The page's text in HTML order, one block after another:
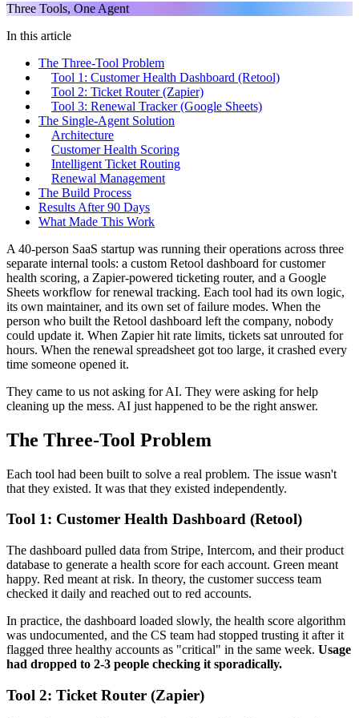
Three Tools, One Agent
In this article
The Three-Tool Problem
Tool 1: Customer Health Dashboard (Retool)
Tool 2: Ticket Router (Zapier)
Tool 3: Renewal Tracker (Google Sheets)
The Single-Agent Solution
Architecture
Customer Health Scoring
Intelligent Ticket Routing
Renewal Management
The Build Process
Results After 90 Days
What Made This Work
A 40-person SaaS startup was running their operations across three
separate internal tools: a custom Retool dashboard for customer
health scoring, a Zapier-powered ticketing router, and a Google
Sheets workflow for renewal tracking. Each tool had its own logic,
its own maintainer, and its own set of failure modes. When the
person who built the Retool dashboard left the company, nobody
could update it. When Zapier hit rate limits, tickets sat unrouted for
hours. When the renewal spreadsheet got too large, it crashed every
time someone opened it.
They came to us not asking for AI. They were asking for help
cleaning up the mess. AI just happened to be the right answer.
The Three-Tool Problem
Each tool had been built to solve a real problem. The issue wasn't
that they existed. It was that they existed independently.
Tool 1: Customer Health Dashboard (Retool)
The dashboard pulled data from Stripe, Intercom, and their product
database to generate a health score for each account. Green meant
happy. Red meant at risk. In theory, the customer success team
checked it daily and reached out to red accounts.
In practice, the dashboard loaded slowly, the health score algorithm
was undocumented, and the CS team had stopped trusting it after it
flagged three healthy accounts as "critical" in the same week. Usage
had dropped to 2-3 people checking it sporadically.
Tool 2: Ticket Router (Zapier)